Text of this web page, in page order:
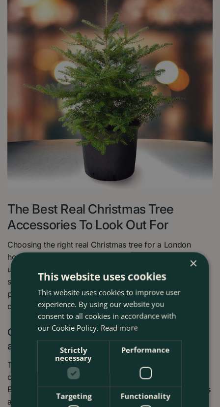
The Best Real Christmas Tree
Accessories To Look Out For
Choosing the right real Christmas tree for a London
home isn’t just about looks—it’s about how well it holds
up in warm, centrally heated rooms and compact urban
spaces. Below are the key accessories or stands to
prioritise so your tree stays fresh, safe, and beautifully
decorated all season.
Cinco Christmas Tree Stands - Voted first by
all cut Christmas trees
To maintain the tree’s freshness throughout the season,
choosing a high-quality
Christmas tree stand
Boma strongly recommends Cinco Christmas tree stands
available in different sizes suited to the tree’s height.
×
This website uses cookies
This website uses cookies to improve user
experience. By using our website you
consent to all cookies in accordance with
our Cookie Policy. Read more
Strictly
necessary
Performance
Targeting Functionality